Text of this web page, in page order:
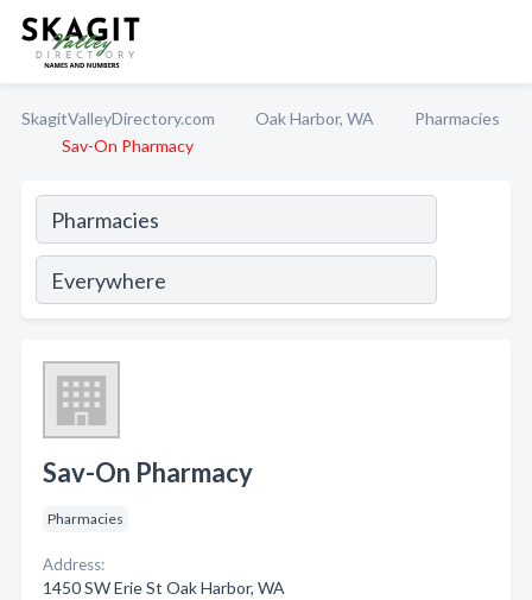
SkagitValleyDirectory.com Oak Harbor, WA
Pharmacies
Sav-On Pharmacy
Sav-On Pharmacy
Pharmacies
Address:
1450 SW Erie St Oak Harbor, WA